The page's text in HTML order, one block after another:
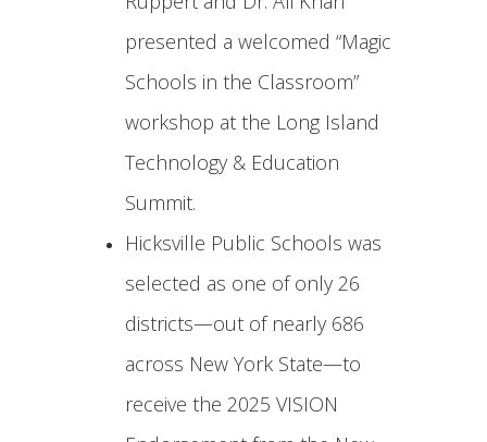
presented a welcomed “Magic
Schools in the Classroom”
workshop at the Long Island
Technology & Education
Summit.
Hicksville Public Schools was
selected as one of only 26
districts—out of nearly 686
across New York State—to
receive the 2025 VISION